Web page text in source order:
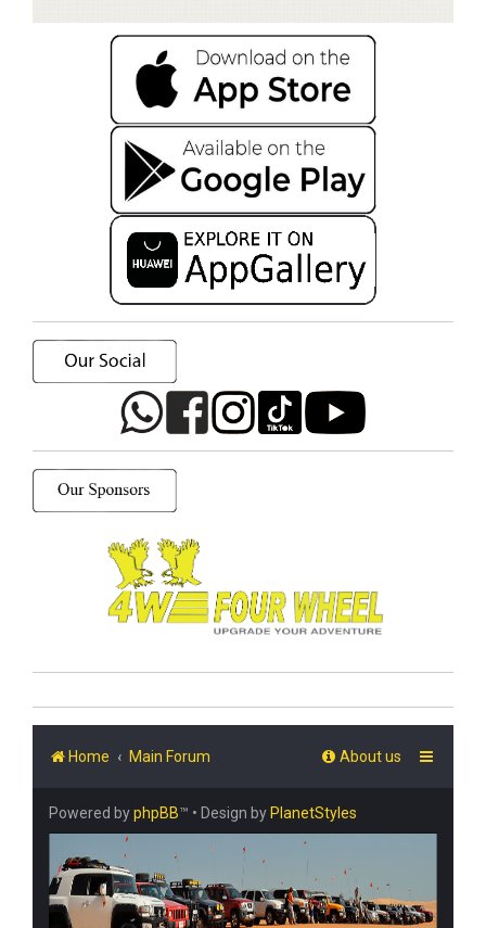
Home Main Forum About us
Powered byphpBB™ • Design by PlanetStyles